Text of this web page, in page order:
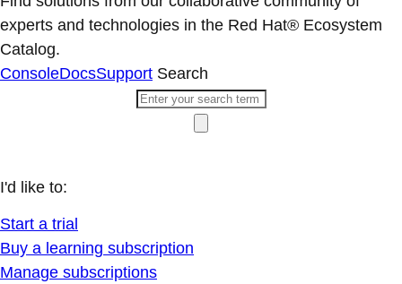
experts and technologies in the Red Hat® Ecosystem
Catalog.
ConsoleDocsSupport Search
I'd like to:
Start a trial
Buy a learning subscription
Manage subscriptions